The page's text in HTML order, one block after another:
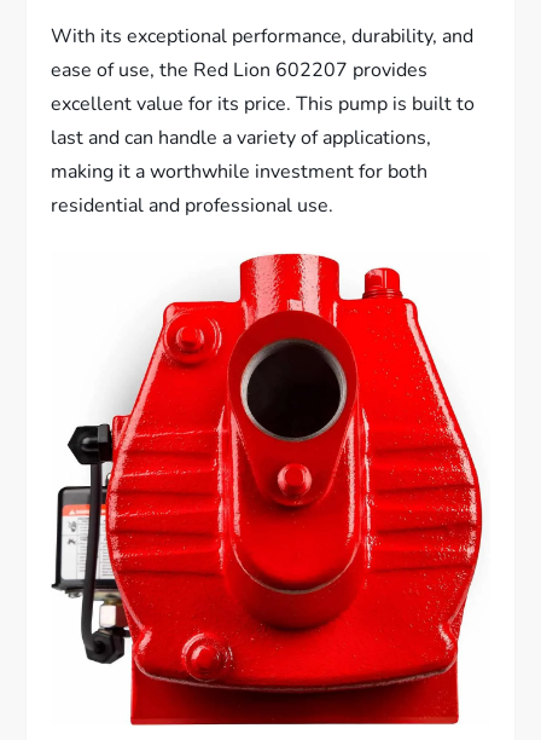
With its exceptional performance, durability, and
ease of use, the Red Lion 602207 provides
excellent value for its price. This pump is built to
last and can handle a variety of applications,
making it a worthwhile investment for both
residential and professional use.